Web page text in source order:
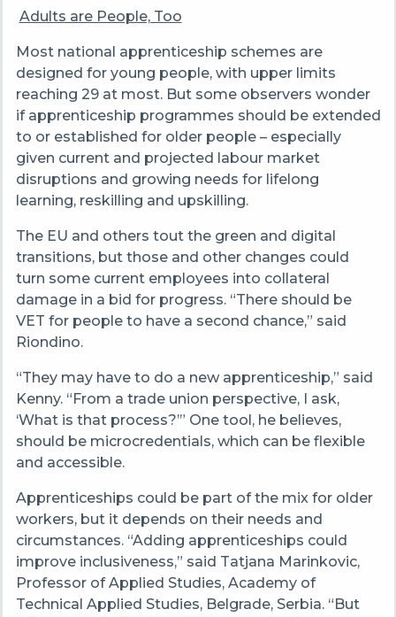
Adults are People, Too
Most national apprenticeship schemes are
designed for young people, with upper limits
reaching 29 at most. But some observers wonder
if apprenticeship programmes should be extended
to or established for older people – especially
given current and projected labour market
disruptions and growing needs for lifelong
learning, reskilling and upskilling.
The EU and others tout the green and digital
transitions, but those and other changes could
turn some current employees into collateral
damage in a bid for progress. “There should be
VET for people to have a second chance,” said
Riondino.
“They may have to do a new apprenticeship,” said
Kenny. “From a trade union perspective, I ask,
‘What is that process?’” One tool, he believes,
should be microcredentials, which can be flexible
and accessible.
Apprenticeships could be part of the mix for older
workers, but it depends on their needs and
circumstances. “Adding apprenticeships could
improve inclusiveness,” said Tatjana Marinkovic,
Professor of Applied Studies, Academy of
Technical Applied Studies, Belgrade, Serbia. “But